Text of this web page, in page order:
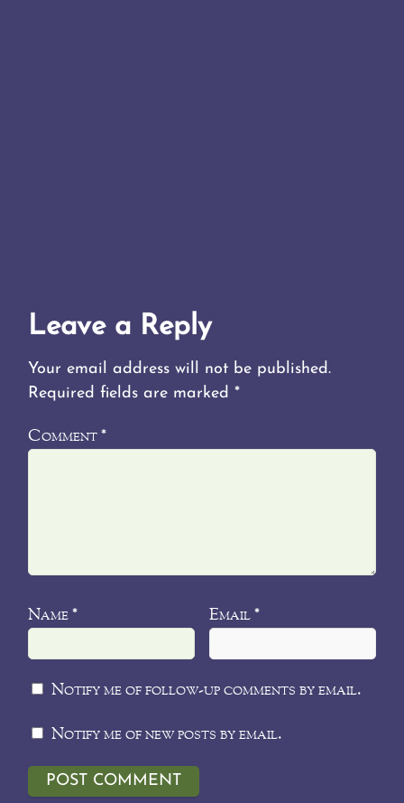
Leave a Reply
Your email address will not be published.
Required fields are marked*
Comment*
Name* Email *
Notify me of follow-up comments by email.
Notify me of new posts by email.